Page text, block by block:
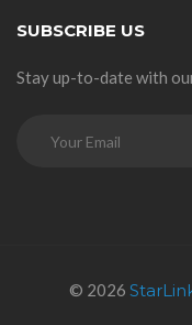
SUBSCRIBE US
Stay up-to-date with
© 2026